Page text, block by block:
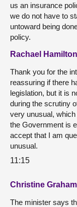
us an insurance
we do not have to
untoward being
policy.
Rachael Hamilton
Thank you for the
reassuring if there
legislation, but it is
during the scrutiny
very unusual,
the Government is
accept that I am
unusual.
11:15
Christine
The minister says